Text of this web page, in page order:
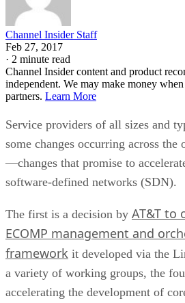
Channel Insider Staff
Feb 27, 2017
· 2 minute read
Channel Insider content and product
independent. We may make money
partners. Learn More
Service providers of all sizes and
some changes occurring across the
—changes that promise to
software-defined networks (SDN).
The first is a decision by AT&T to
ECOMP management and
framework it developed via the
a variety of working groups, the
accelerating the development of